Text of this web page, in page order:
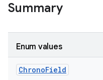
Summary
Enum values
ChronoField